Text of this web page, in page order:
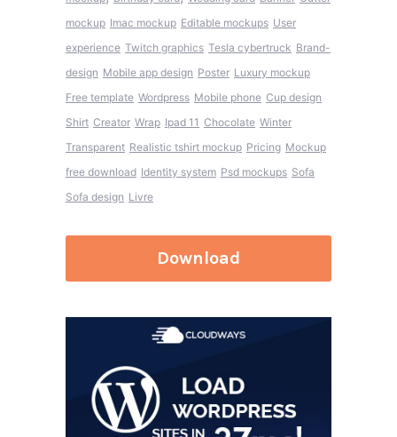
mockup Imac mockup Editable mockups User
experience Twitch graphics Tesla cybertruck Brand-
design Mobile app design Poster Luxury mockup
Free template Wordpress Mobile phone Cup design
Shirt Creator Wrap Ipad 11 Chocolate Winter
Transparent Realistic tshirt mockup Pricing Mockup
free download Identity system Psd mockups Sofa
Sofa design Livre
Download